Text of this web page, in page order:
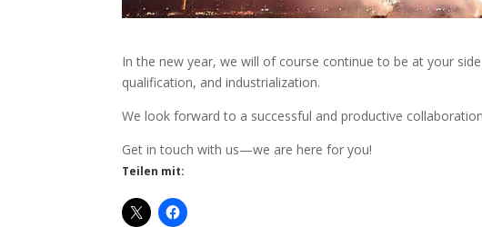
In the new year, we will of course continue to be at your
qualification, and industrialization.
We look forward to a successful and productive
Get in touch with us—we are here for you!
Teilen mit: